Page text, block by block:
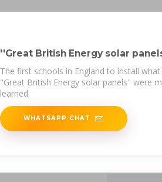
''Great British Energy solar
The first schools in England to install
"Great British Energy solar panels" were
learned.
WHATSAPP CHAT